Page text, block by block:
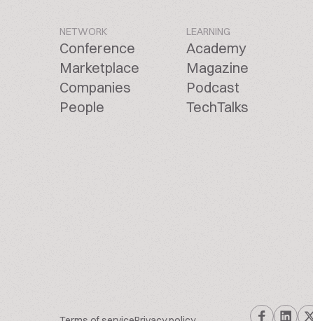
NETWORK
Conference
Marketplace
Companies
People
LEARNING
Academy
Magazine
Podcast
TechTalks